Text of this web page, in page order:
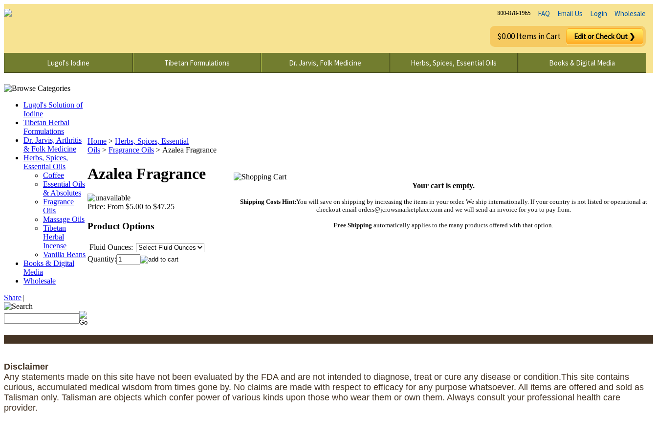
Wholesale
Login
Email Us
FAQ
800-878-1965
$0.00 Items in Cart Edit or Check Out ❯
Lugol's Iodine Tibetan Formulations Dr. Jarvis, Folk Medicine Herbs, Spices, Essential Oils Books & Digital Media
Lugol's Solution of
Iodine
Tibetan Herbal
Formulations
Dr. Jarvis, Arthritis
& Folk Medicine
Herbs, Spices,
Essential Oils
Coffee
Essential Oils
& Absolutes
Fragrance
Oils
Massage Oils
Tibetan
Herbal
Incense
Vanilla Beans
Books & Digital
Media
Wholesale
Share|
Home > Herbs, Spices, Essential
Oils > Fragrance Oils > Azalea Fragrance
Azalea Fragrance
Price: From $5.00 to $47.25
Product Options
Fluid Ounces:
Quantity:
Your cart is empty.
Shipping Costs Hint:You will save on shipping by increasing the items in your order. We ship internationally. If your country is not listed or operational at
checkout email orders@jcrowsmarketplace.com and we will send an invoice for you to pay from.
Free Shipping automatically applies to the many products offered with that option.
Disclaimer
Any statements made on this site have not been evaluated by the FDA and are not intended to diagnose, treat or cure any disease or condition.This site contains
curious, accumulated medical wisdom from times gone by. No claims are made with respect to efficacy for any purpose whatsoever. All items are offered and sold as
Talisman only. Talisman are objects which confer power of various kinds upon those who wear them or own them. Always consult your professional health care
provider.